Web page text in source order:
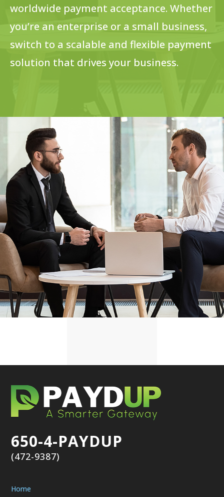
worldwide payment acceptance. Whether
you’re an enterprise or a small business,
switch to a scalable and flexible payment
solution that drives your business.
650-4-PAYDUP
(472-9387)
Home